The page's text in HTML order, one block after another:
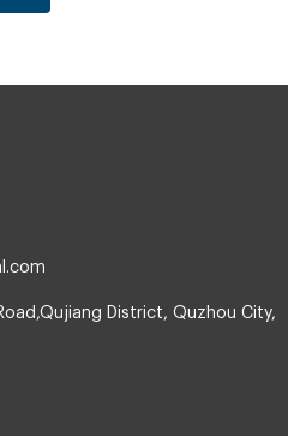
District, Quzhou City,